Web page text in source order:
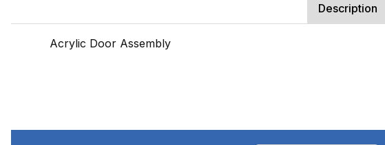
Description
Acrylic Door Assembly